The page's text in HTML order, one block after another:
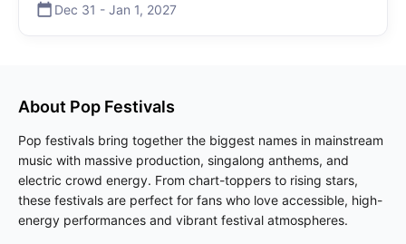
Dec 31 - Jan 1, 2027
About Pop Festivals
Pop festivals bring together the biggest names in mainstream
music with massive production, singalong anthems, and
electric crowd energy. From chart-toppers to rising stars,
these festivals are perfect for fans who love accessible, high-
energy performances and vibrant festival atmospheres.